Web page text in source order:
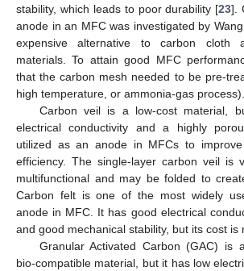
stability, which leads to poor durability [23].
anode in an MFC was investigated by
expensive alternative to carbon cloth
materials. To attain good MFC
that the carbon mesh needed to be pre-
high temperature, or ammonia-gas process).
Carbon veil is a low-cost material,
electrical conductivity and a highly
utilized as an anode in MFCs to
efficiency. The single-layer carbon veil is
multifunctional and may be folded to
Carbon felt is one of the most widely
anode in MFC. It has good electrical
and good mechanical stability, but its cost is
Granular Activated Carbon (GAC) is
bio-compatible material, but it has low